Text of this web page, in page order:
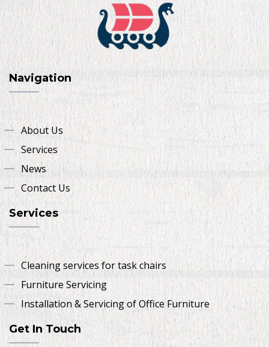
Navigation
About Us
Services
News
Contact Us
Services
Cleaning services for task chairs
Furniture Servicing
Installation & Servicing of Office Furniture
Get In Touch